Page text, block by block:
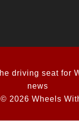
driving seat for
news
2026 Wheels